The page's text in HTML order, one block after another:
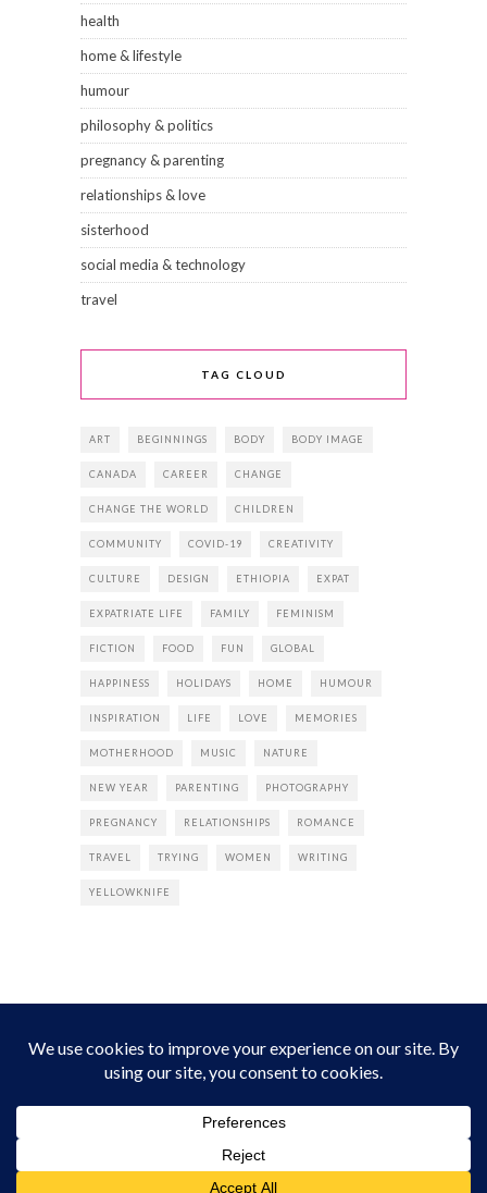
health
home & lifestyle
humour
philosophy & politics
pregnancy & parenting
relationships & love
sisterhood
social media & technology
travel
TAG CLOUD
ART BEGINNINGS BODY BODY IMAGE
CANADA CAREER CHANGE
CHANGE THE WORLD CHILDREN
COMMUNITY COVID-19 CREATIVITY
CULTURE DESIGN ETHIOPIA EXPAT
EXPATRIATE LIFE FAMILY FEMINISM
FICTION FOOD FUN GLOBAL
HAPPINESS HOLIDAYS HOME HUMOUR
INSPIRATION LIFE LOVE MEMORIES
MOTHERHOOD MUSIC NATURE
NEW YEAR PARENTING PHOTOGRAPHY
PREGNANCY RELATIONSHIPS ROMANCE
TRAVEL TRYING WOMEN WRITING
YELLOWKNIFE
INSTAGRAM
Instagram did not return a 200.Follow Empress Tea!